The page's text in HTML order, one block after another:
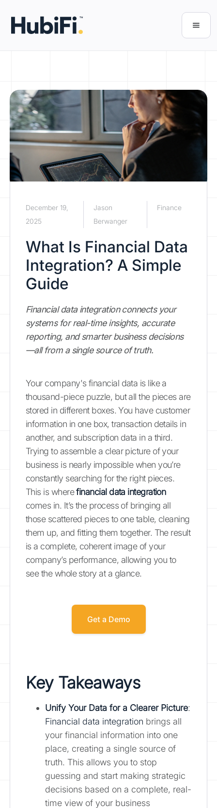
December 19,
2025
Jason
Berwanger
Finance
What Is Financial Data
Integration? A Simple
Guide
Financial data integration connects your
systems for real-time insights, accurate
reporting, and smarter business decisions
—all from a single source of truth.
Your company's financial data is like a
thousand-piece puzzle, but all the pieces are
stored in different boxes. You have customer
information in one box, transaction details in
another, and subscription data in a third.
Trying to assemble a clear picture of your
business is nearly impossible when you’re
constantly searching for the right pieces.
This is wherefinancial data integration
comes in. It’s the process of bringing all
those scattered pieces to one table, cleaning
them up, and fitting them together. The result
is a complete, coherent image of your
company’s performance, allowing you to
see the whole story at a glance.
Get a Demo
Key Takeaways
Unify Your Data for a Clearer Picture:
Financial data integration brings all
your financial information into one
place, creating a single source of
truth. This allows you to stop
guessing and start making strategic
decisions based on a complete, real-
time view of your business